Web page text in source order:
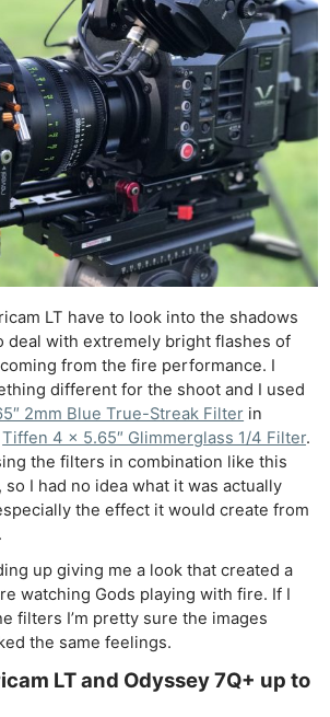
LT have to look into the shadows
deal with extremely bright flashes of
from the fire performance. I
different for the shoot and I used
2mm Blue True-Streak Filter in
Tiffen 4 x 5.65″ Glimmerglass 1/4 Filter.
the filters in combination like this
I had no idea what it was actually
the effect it would create from
up giving me a look that created a
watching Gods playing with fire. If I
filters I’m pretty sure the images
the same feelings.
LT and Odyssey 7Q+ up to